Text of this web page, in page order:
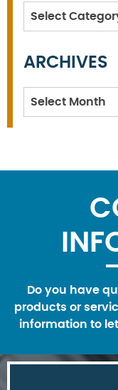
Categories
ARCHIVES
Archives
Do you have
products or
information to